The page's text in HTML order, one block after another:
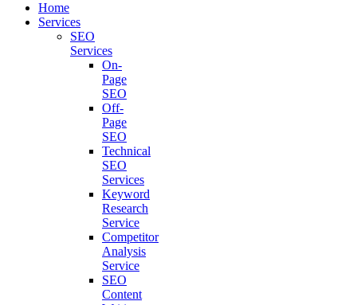
Home
Services
SEO
Services
On-
Page
SEO
Off-
Page
SEO
Technical
SEO
Services
Keyword
Research
Service
Competitor
Analysis
Service
SEO
Content